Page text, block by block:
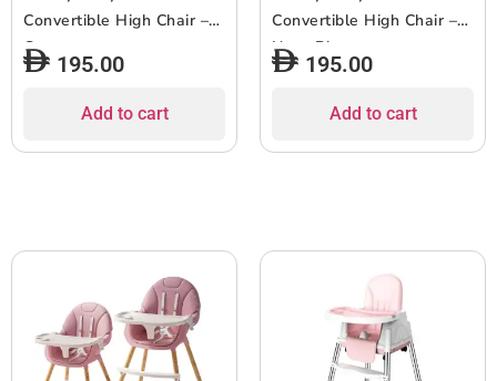
Convertible High Chair –
Green
195.00
Add to cart
Convertible High Chair –
Navy Blue
195.00
Add to cart